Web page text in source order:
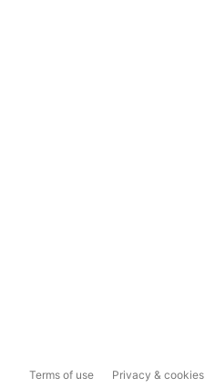
Terms of use Privacy & cookies